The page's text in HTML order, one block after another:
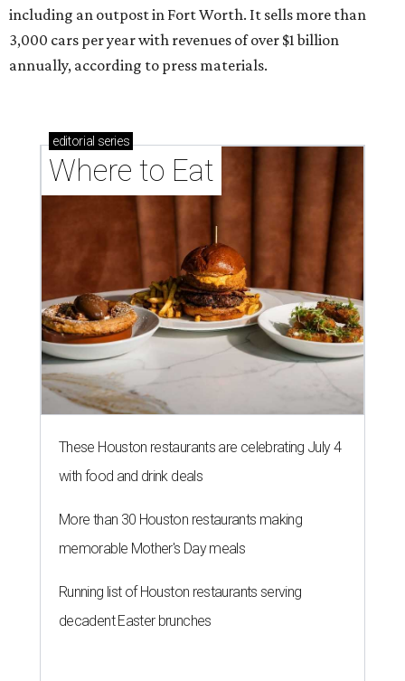
including an outpost in Fort Worth. It sells more than
3,000 cars per year with revenues of over $1 billion
annually, according to press materials.
editorial series
Where to Eat
These Houston restaurants are celebrating July 4
with food and drink deals
More than 30 Houston restaurants making
memorable Mother's Day meals
Running list of Houston restaurants serving
decadent Easter brunches